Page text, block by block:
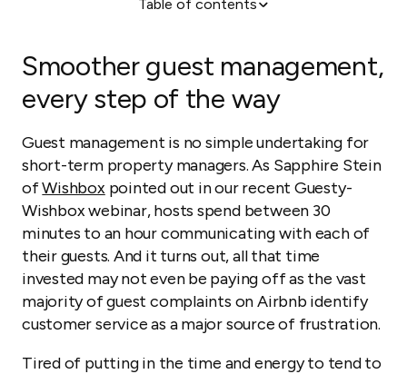
Table of contents
Q&A Session
Smoother guest management,
every step of the way
Guest management is no simple undertaking for
short-term property managers. As Sapphire Stein
ofWishboxpointed out in our recent Guesty-
Wishbox webinar, hosts spend between 30
minutes to an hour communicating with each of
their guests. And it turns out, all that time
invested may not even be paying off as the vast
majority of guest complaints on Airbnb identify
customer service as a major source of frustration.
Tired of putting in the time and energy to tend to